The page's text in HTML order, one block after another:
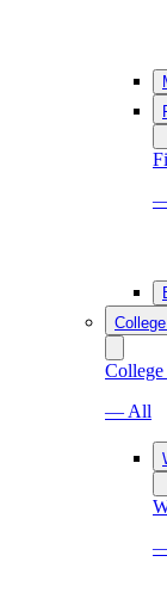
— All